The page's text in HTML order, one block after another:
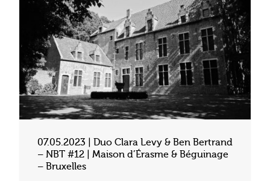
07.05.2023 | Duo Clara Levy & Ben Bertrand
– NBT #12 | Maison d’Érasme & Béguinage
– Bruxelles